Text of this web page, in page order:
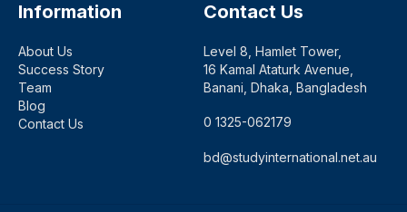
Information
About Us
Success Story
Team
Blog
Contact Us
Contact Us
Level 8, Hamlet Tower,
16 Kamal Ataturk Avenue,
Banani, Dhaka, Bangladesh
0 1325-062179
bd@studyinternational.net.au